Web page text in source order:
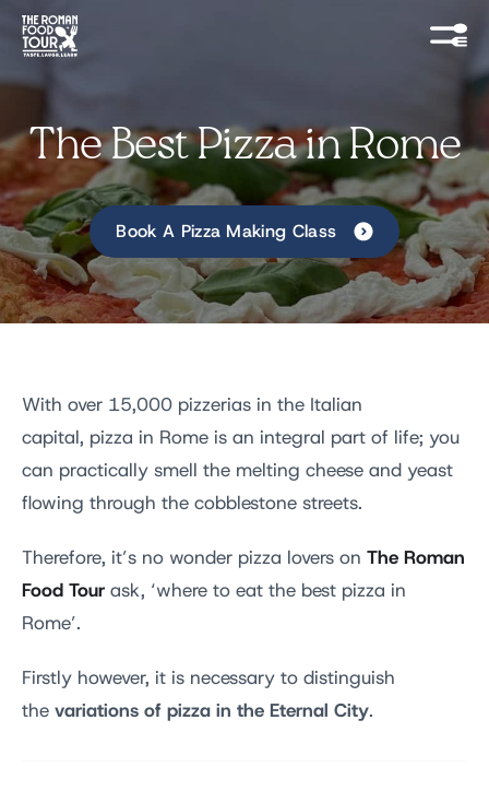
The Best Pizza in Rome
Book A Pizza Making Class
With over 15,000 pizzerias in the Italian
capital, pizza in Rome is an integral part of life; you
can practically smell the melting cheese and yeast
flowing through the cobblestone streets.
Therefore, it’s no wonder pizza lovers on The Roman
Food Tour ask, ‘where to eat the best pizza in
Rome’.
Firstly however, it is necessary to distinguish
the variations of pizza in the Eternal City.